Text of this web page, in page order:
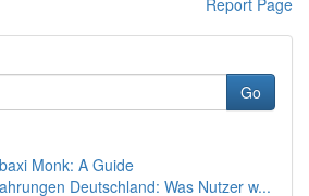
Report Page
Go
Monk: A Guide
Deutschland: Was Nutzer w...